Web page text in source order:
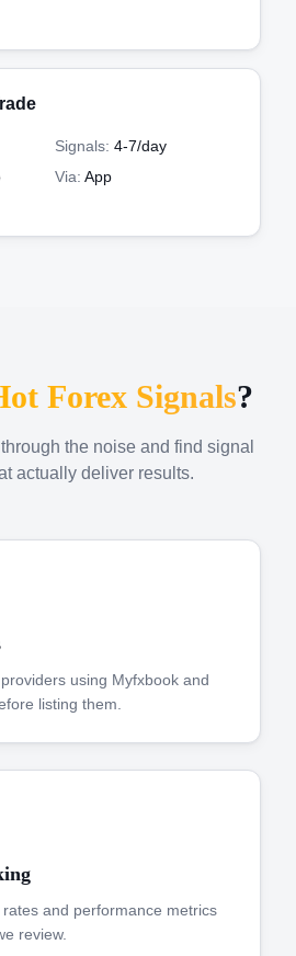
Signals: 4-7/day
Via: App
Forex Signals?
the noise and find signal
actually deliver results.
using Myfxbook and
listing them.
and performance metrics
review.